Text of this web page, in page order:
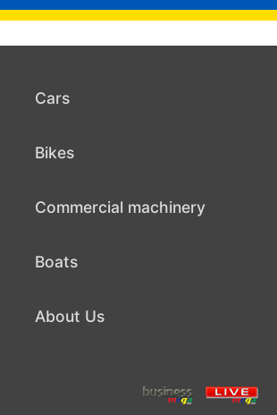
Cars
Bikes
Commercial machinery
Boats
About Us